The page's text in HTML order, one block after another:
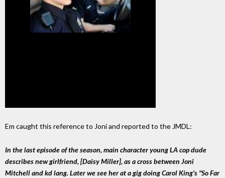
Em caught this reference to Joni and reported to the JMDL:
In the last episode of the season, main character young LA cop dude
describes new girlfriend, [Daisy Miller], as a cross between Joni
Mitchell and kd lang. Later we see her at a gig doing Carol King's "So Far